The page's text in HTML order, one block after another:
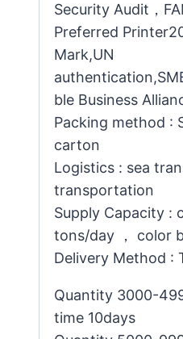
Security Audit，
Preferred
Mark,UN
ble Business
Packing method :
carton
Logistics : sea
transportation
Supply Capacity :
tons/day ， color
Delivery Method :
Quantity 3000-
time 10days